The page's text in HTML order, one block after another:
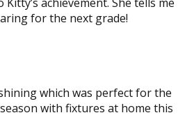
for the next grade!
which was perfect for the
with fixtures at home this